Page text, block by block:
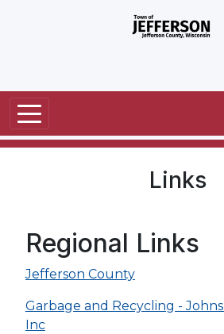
Links
Regional Links
Jefferson County
Garbage and Recycling -
Inc